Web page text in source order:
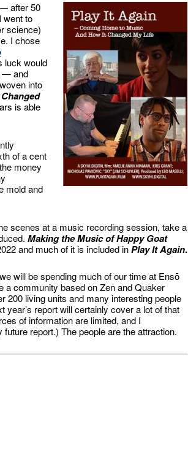
after 50
went to
science)
I chose
luck would
— and
into
is able
of a cent
money
mold and
scenes at a music recording session, take a
Making the Music of Happy Goat
and much of it is included inPlay It Again.
will be spending much of our time at Ensō
a community based on Zen and Quaker
200 living units and many interesting people
year’s report will certainly cover a lot of that
of information are limited, and I
report.) The people are the attraction.